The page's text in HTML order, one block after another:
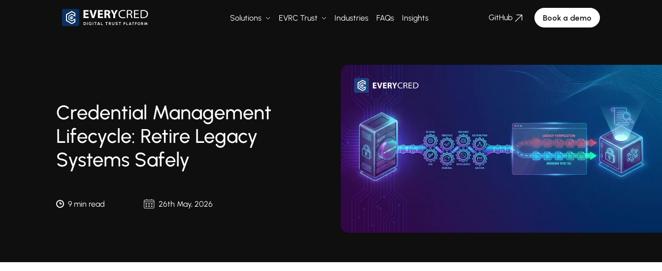
Solutions EVRC Trust Industries FAQs Insights GitHub Book a demo
Credential Management
Lifecycle: Retire Legacy
Systems Safely
9 min read 26th May, 2026